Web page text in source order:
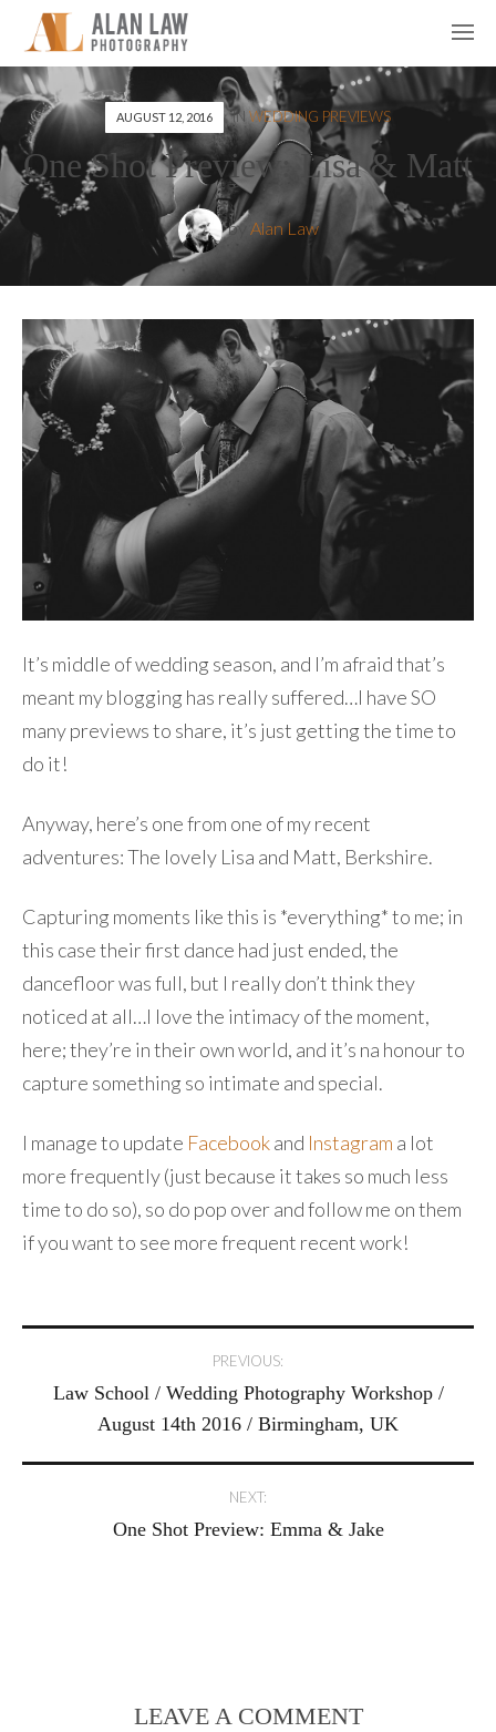
AUGUST 12, 2016 IN WEDDING PREVIEWS
One Shot Preview: Lisa & Matt
by Alan Law
It’s middle of wedding season, and I’m afraid that’s
meant my blogging has really suffered…I have SO
many previews to share, it’s just getting the time to
do it!
Anyway, here’s one from one of my recent
adventures: The lovely Lisa and Matt, Berkshire.
Capturing moments like this is *everything* to me; in
this case their first dance had just ended, the
dancefloor was full, but I really don’t think they
noticed at all…I love the intimacy of the moment,
here; they’re in their own world, and it’s na honour to
capture something so intimate and special.
I manage to update Facebookand Instagram a lot
more frequently (just because it takes so much less
time to do so), so do pop over and follow me on them
if you want to see more frequent recent work!
navigation
PREVIOUS:
Law School / Wedding Photography Workshop /
August 14th 2016 / Birmingham, UK
NEXT:
One Shot Preview: Emma & Jake
LEAVE A COMMENT